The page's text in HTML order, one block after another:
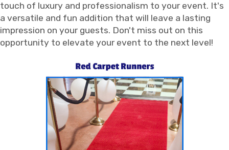
touch of luxury and professionalism to your event. It's
a versatile and fun addition that will leave a lasting
impression on your guests. Don't miss out on this
opportunity to elevate your event to the next level!